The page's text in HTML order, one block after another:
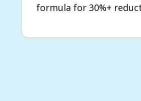
formula for 30%+